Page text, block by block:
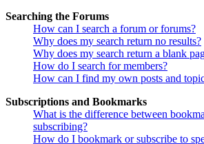
Searching the Forums
How can I search a forum or forums?
Why does my search return no results?
Why does my search return a blank
How do I search for members?
How can I find my own posts and
Subscriptions and Bookmarks
What is the difference between
subscribing?
How do I bookmark or subscribe to